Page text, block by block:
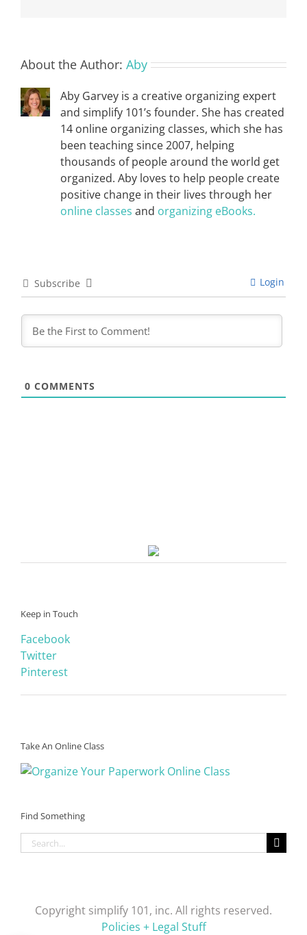
About the Author: Aby
Aby Garvey is a creative organizing expert
and simplify 101’s founder. She has created
14 online organizing classes, which she has
been teaching since 2007, helping
thousands of people around the world get
organized. Aby loves to help people create
positive change in their lives through her
online classes and organizing eBooks.
Subscribe Login
0 COMMENTS
Keep in Touch
Facebook
Twitter
Pinterest
Take An Online Class
Find Something
Search
for:
Copyright simplify 101, inc. All rights reserved.
Policies + Legal Stuff